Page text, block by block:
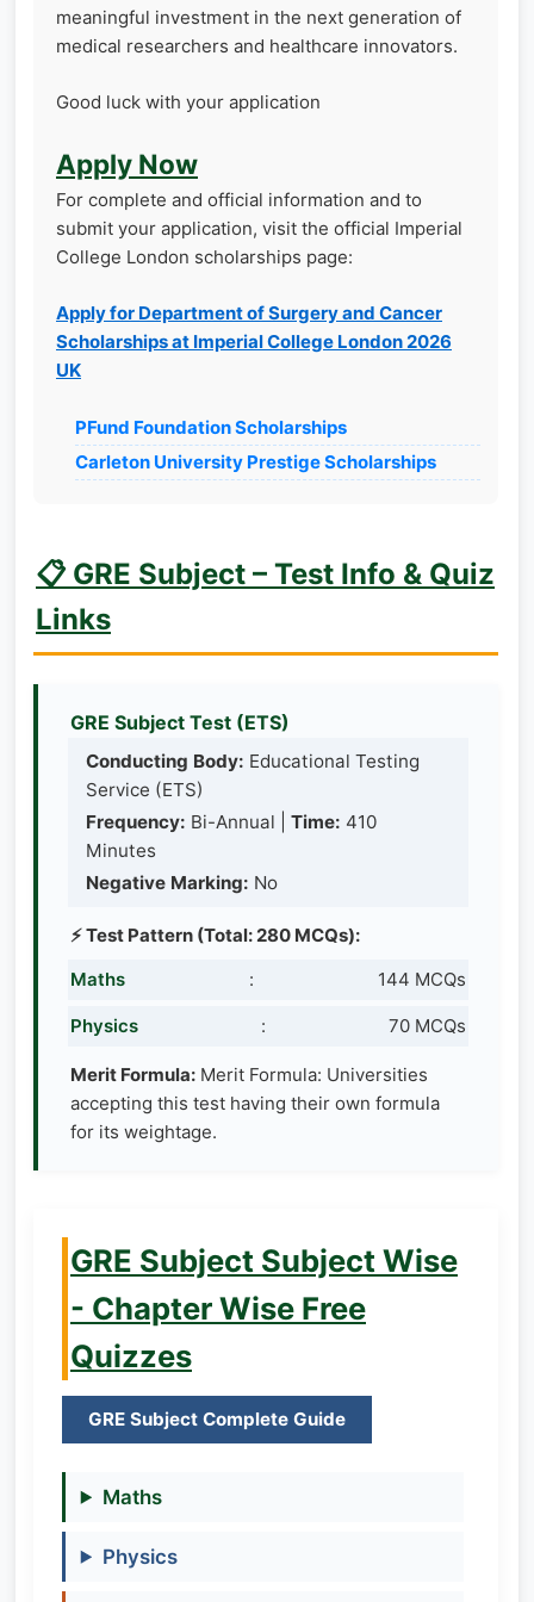
meaningful investment in the next generation of
medical researchers and healthcare innovators.
Good luck with your application
Apply Now
For complete and official information and to
submit your application, visit the official Imperial
College London scholarships page:
Apply for Department of Surgery and Cancer
Scholarships at Imperial College London 2026
UK
PFund Foundation Scholarships
Carleton University Prestige Scholarships
📋 GRE Subject – Test Info & Quiz
Links
GRE Subject Test (ETS)
Conducting Body: Educational Testing
Service (ETS)
Frequency: Bi-Annual | Time: 410
Minutes
Negative Marking: No
⚡ Test Pattern (Total: 280 MCQs):
Maths
: 144 MCQs
Physics : 70 MCQs
Merit Formula: Merit Formula: Universities
accepting this test having their own formula
for its weightage.
GRE Subject Subject Wise
- Chapter Wise Free
Quizzes
GRE Subject Complete Guide
Maths
Physics